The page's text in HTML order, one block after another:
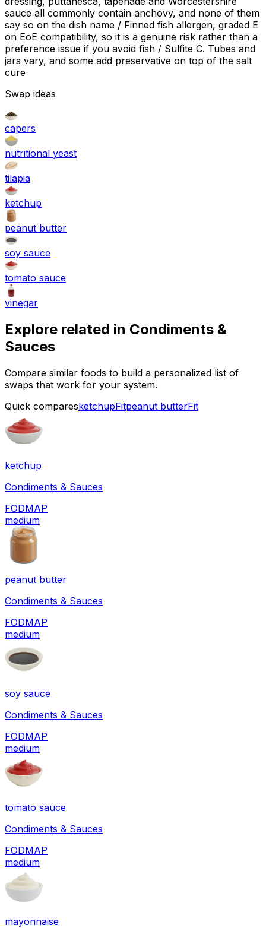
sauce all commonly contain anchovy, and none of them
say so on the dish name / Finned fish allergen, graded E
on EoE compatibility, so it is a genuine risk rather than a
preference issue if you avoid fish / Sulfite C. Tubes and
jars vary, and some add preservative on top of the salt
cure
Swap ideas
capers
nutritional yeast
tilapia
ketchup
peanut butter
soy sauce
tomato sauce
vinegar
Explore related in Condiments &
Sauces
Compare similar foods to build a personalized list of
swaps that work for your system.
Quick comparesketchupFitpeanut butterFit
ketchup
Condiments & Sauces
FODMAP
medium
peanut butter
Condiments & Sauces
FODMAP
medium
soy sauce
Condiments & Sauces
FODMAP
medium
tomato sauce
Condiments & Sauces
FODMAP
medium
mayonnaise